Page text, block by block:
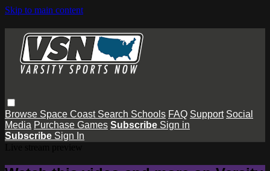
Skip to main content
Browse Space Coast Search Schools FAQ Support Social
Media Purchase Games Subscribe Sign in
Subscribe Sign In